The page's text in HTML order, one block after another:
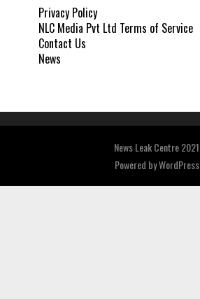
Privacy Policy
NLC Media Pvt Ltd Terms of Service
Contact Us
News
News Leak Centre 2021
Powered byWordPress